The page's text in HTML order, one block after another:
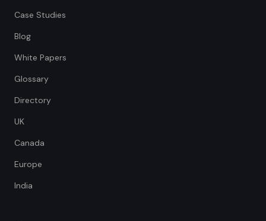
Case Studies
Blog
White Papers
Glossary
Directory
UK
Canada
Europe
India